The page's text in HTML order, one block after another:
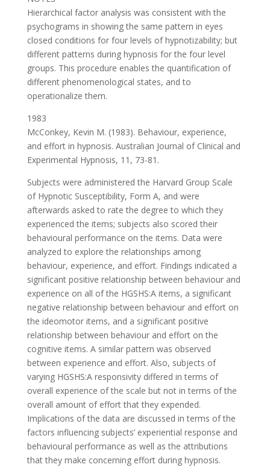
Hierarchical factor analysis was consistent with the
psychograms in showing the same pattern in eyes
closed conditions for four levels of hypnotizability; but
different patterns during hypnosis for the four level
groups. This procedure enables the quantification of
different phenomenological states, and to
operationalize them.
1983
McConkey, Kevin M. (1983). Behaviour, experience,
and effort in hypnosis. Australian Journal of Clinical and
Experimental Hypnosis, 11, 73-81.
Subjects were administered the Harvard Group Scale
of Hypnotic Susceptibility, Form A, and were
afterwards asked to rate the degree to which they
experienced the items; subjects also scored their
behavioural performance on the items. Data were
analyzed to explore the relationships among
behaviour, experience, and effort. Findings indicated a
significant positive relationship between behaviour and
experience on all of the HGSHS:A items, a significant
negative relationship between behaviour and effort on
the ideomotor items, and a significant positive
relationship between behaviour and effort on the
cognitive items. A similar pattern was observed
between experience and effort. Also, subjects of
varying HGSHS:A responsivity differed in terms of
overall experience of the scale but not in terms of the
overall amount of effort that they expended.
Implications of the data are discussed in terms of the
factors influencing subjects’ experiential response and
behavioural performance as well as the attributions
that they make concerning effort during hypnosis.